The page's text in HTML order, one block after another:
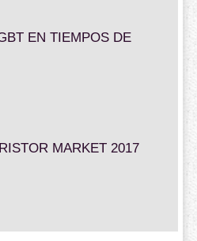
EN TIEMPOS DE
MARKET 2017